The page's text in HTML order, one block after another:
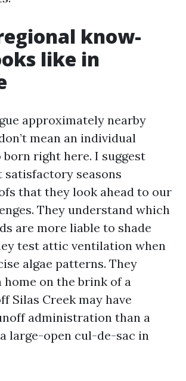
know-
like in
approximately nearby
mean an individual
born right here. I suggest
satisfactory seasons
that they look ahead to our
They understand which
are more liable to shade
test attic ventilation when
algae patterns. They
on the brink of a
Silas Creek may have
administration than a
large-open cul-de-sac in